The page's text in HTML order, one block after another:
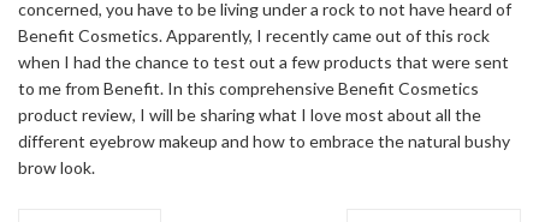
concerned, you have to be living under a rock to not have heard of
Benefit Cosmetics. Apparently, I recently came out of this rock
when I had the chance to test out a few products that were sent
to me from Benefit. In this comprehensive Benefit Cosmetics
product review, I will be sharing what I love most about all the
different eyebrow makeup and how to embrace the natural bushy
brow look.